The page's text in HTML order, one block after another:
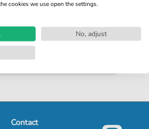
Download
at any time
€3.50*
Contact
cookies we use open the settings.
No, adjust